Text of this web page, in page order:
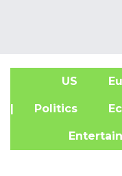
US
| Politics